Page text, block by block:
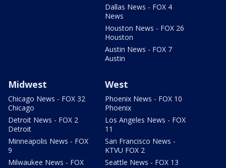
Dallas News - FOX 4
News
Houston News - FOX 26
Houston
Austin News - FOX 7
Austin
Midwest
Chicago News - FOX 32
Chicago
Detroit News - FOX 2
Detroit
Minneapolis News - FOX
9
Milwaukee News - FOX
West
Phoenix News - FOX 10
Phoenix
Los Angeles News - FOX
11
San Francisco News -
KTVU FOX 2
Seattle News - FOX 13